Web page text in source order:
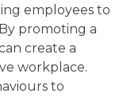
employees to
promoting a
create a
workplace.
to